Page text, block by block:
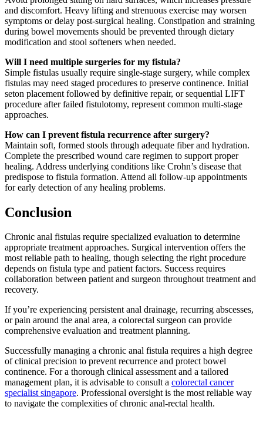
and discomfort. Heavy lifting and strenuous exercise may worsen
symptoms or delay post-surgical healing. Constipation and straining
during bowel movements should be prevented through dietary
modification and stool softeners when needed.
Will I need multiple surgeries for my fistula?
Simple fistulas usually require single-stage surgery, while complex
fistulas may need staged procedures to preserve continence. Initial
seton placement followed by definitive repair, or sequential LIFT
procedure after failed fistulotomy, represent common multi-stage
approaches.
How can I prevent fistula recurrence after surgery?
Maintain soft, formed stools through adequate fiber and hydration.
Complete the prescribed wound care regimen to support proper
healing. Address underlying conditions like Crohn’s disease that
predispose to fistula formation. Attend all follow-up appointments
for early detection of any healing problems.
Conclusion
Chronic anal fistulas require specialized evaluation to determine
appropriate treatment approaches. Surgical intervention offers the
most reliable path to healing, though selecting the right procedure
depends on fistula type and patient factors. Success requires
collaboration between patient and surgeon throughout treatment and
recovery.
If you’re experiencing persistent anal drainage, recurring abscesses,
or pain around the anal area, a colorectal surgeon can provide
comprehensive evaluation and treatment planning.
Successfully managing a chronic anal fistula requires a high degree
of clinical precision to prevent recurrence and protect bowel
continence. For a thorough clinical assessment and a tailored
management plan, it is advisable to consult a colorectal cancer
specialist singapore. Professional oversight is the most reliable way
to navigate the complexities of chronic anal-rectal health.